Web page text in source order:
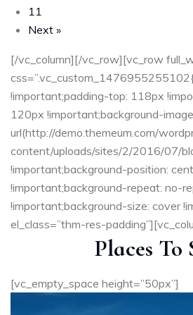
11
Next »
[/vc_column][/vc_row][vc_row
!important;padding-top: 118px
120px !important;background-
url(http://demo.themeum.com/
content/uploads/sites/2/2016/07/
!important;background-position:
!important;background-repeat: no-
!important;background-size: cover
el_class=”thm-res-
Places To
[vc_empty_space height=”50px”]